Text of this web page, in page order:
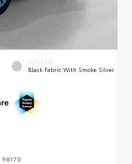
INTERIOR
Black Fabric With Smoke Silver
98170